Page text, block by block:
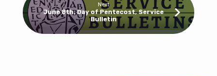
Next
June 8th, Day of Pentecost, Service
Bulletin